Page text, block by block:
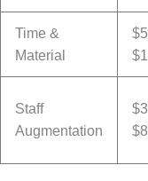
Time &
Material
Staff
Augmentation